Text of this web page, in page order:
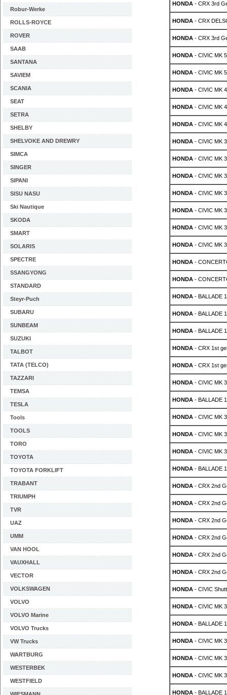
Robur-Werke
ROLLS-ROYCE
ROVER
SAAB
SANTANA
SAVIEM
SCANIA
SEAT
SETRA
SHELBY
SHELVOKE AND DREWRY
SIMCA
SINGER
SIPANI
SISU NASU
Ski Nautique
SKODA
SMART
SOLARIS
SPECTRE
SSANGYONG
STANDARD
Steyr-Puch
SUBARU
SUNBEAM
SUZUKI
TALBOT
TATA (TELCO)
TAZZARI
TEMSA
TESLA
Tools
TOOLS
TORO
TOYOTA
TOYOTA FORKLIFT
TRABANT
TRIUMPH
TVR
UAZ
UMM
VAN HOOL
VAUXHALL
VECTOR
VOLKSWAGEN
VOLVO
VOLVO Marine
VOLVO Trucks
VW Trucks
WARTBURG
WESTERBEK
WESTFIELD
HONDA- CRX 3rd
HONDA- CRX
HONDA- CRX 3rd
HONDA- CIVIC MK
HONDA- CIVIC MK
HONDA- CIVIC MK
HONDA- CIVIC MK
HONDA- CIVIC MK
HONDA- CIVIC MK
HONDA- CIVIC MK
HONDA- CIVIC MK
HONDA- CIVIC MK
HONDA- CIVIC MK
HONDA- CIVIC MK
HONDA- CIVIC MK
HONDA-
HONDA-
HONDA- BALLADE
HONDA- BALLADE
HONDA- BALLADE
HONDA- CRX 1st
HONDA- CRX 1st
HONDA- CIVIC MK
HONDA- BALLADE
HONDA- CIVIC MK
HONDA- CIVIC MK
HONDA- CIVIC MK
HONDA- BALLADE
HONDA- CRX 2nd
HONDA- CRX 2nd
HONDA- CRX 2nd
HONDA- CRX 2nd
HONDA- CRX 2nd
HONDA- CRX 2nd
HONDA- CIVIC
HONDA- CIVIC MK
HONDA- BALLADE
HONDA- CIVIC MK
HONDA- CIVIC MK
HONDA- CIVIC MK
HONDA- BALLADE